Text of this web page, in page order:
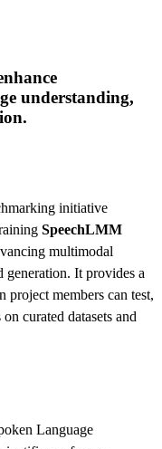
understanding,
initiative
SpeechLMM
multimodal
generation. It provides a
project members can test,
curated datasets and
Language